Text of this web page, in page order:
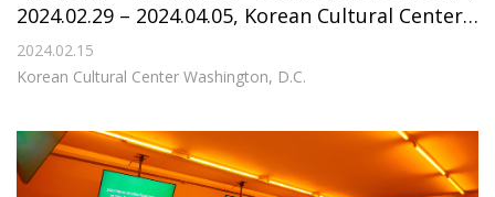
2024.02.29 – 2024.04.05, Korean Cultural Center
Washington, D.C.
2024.02.15
Korean Cultural Center Washington, D.C.